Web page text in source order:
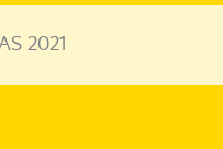
2021